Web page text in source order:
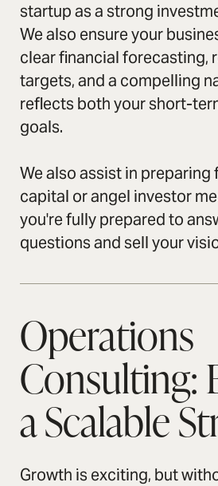
startup as a strong
We also ensure your
clear financial forecasting,
targets, and a compelling
reflects both your short-
goals.
We also assist in preparing
capital or angel investor
you're fully prepared to
questions and sell your
Operations
Consulting:
a Scalable
Growth is exciting, but